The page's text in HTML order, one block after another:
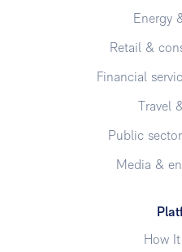
Energy
Retail &
Financial
Travel
Public
Media &
How